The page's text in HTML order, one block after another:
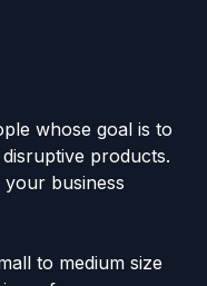
whose goal is to
products.
business
to medium size